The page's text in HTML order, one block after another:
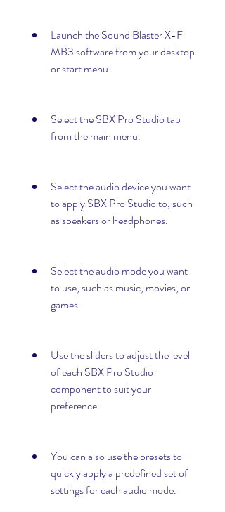
Launch the Sound Blaster X-Fi
MB3 software from your desktop
or start menu.
Select the SBX Pro Studio tab
from the main menu.
Select the audio device you want
to apply SBX Pro Studio to, such
as speakers or headphones.
Select the audio mode you want
to use, such as music, movies, or
games.
Use the sliders to adjust the level
of each SBX Pro Studio
component to suit your
preference.
You can also use the presets to
quickly apply a predefined set of
settings for each audio mode.